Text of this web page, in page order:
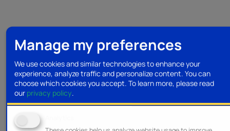
Manage my preferences
We use cookies and similar technologies to enhance your
experience, analyze traffic and personalize content. You can
choose which cookies you accept. To learn more, please read
our privacy policy.